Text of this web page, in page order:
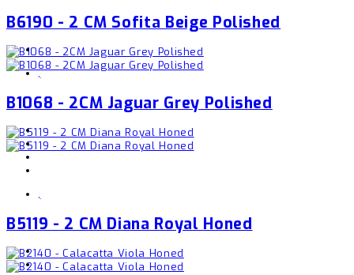
B6190 - 2 CM Sofita Beige Polished
,
B1068 - 2CM Jaguar Grey Polished
,
B5119 - 2 CM Diana Royal Honed